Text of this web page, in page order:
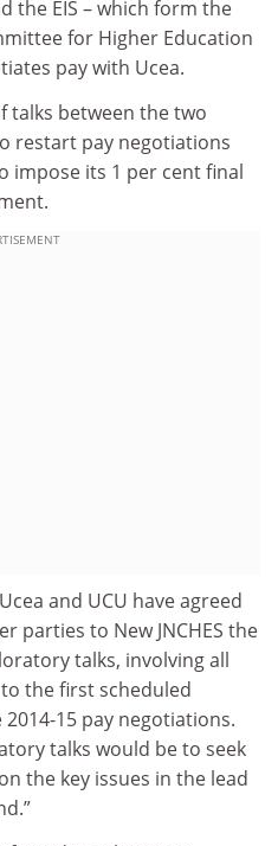
the EIS – which form the
for Higher Education
pay with Ucea.
talks between the two
restart pay negotiations
impose its 1 per cent final
and UCU have agreed
parties to New JNCHES the
talks, involving all
to the first scheduled
15 pay negotiations.
talks would be to seek
the key issues in the lead